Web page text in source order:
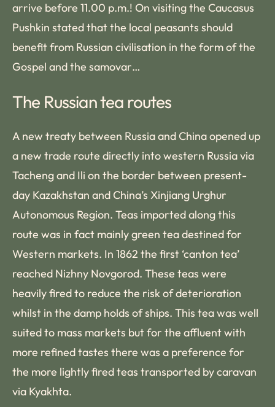
arrive before 11.00 p.m.! On visiting the Caucasus
Pushkin stated that the local peasants should
benefit from Russian civilisation in the form of the
Gospel and the samovar…
The Russian tea routes
A new treaty between Russia and China opened up
a new trade route directly into western Russia via
Tacheng and Ili on the border between present-
day Kazakhstan and China’s Xinjiang Urghur
Autonomous Region. Teas imported along this
route was in fact mainly green tea destined for
Western markets. In 1862 the first ‘canton tea’
reached Nizhny Novgorod. These teas were
heavily fired to reduce the risk of deterioration
whilst in the damp holds of ships. This tea was well
suited to mass markets but for the affluent with
more refined tastes there was a preference for
the more lightly fired teas transported by caravan
via Kyakhta.